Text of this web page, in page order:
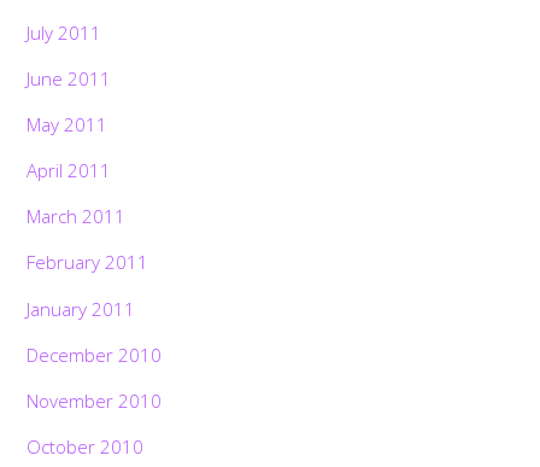
July 2011
June 2011
May 2011
April 2011
March 2011
February 2011
January 2011
December 2010
November 2010
October 2010